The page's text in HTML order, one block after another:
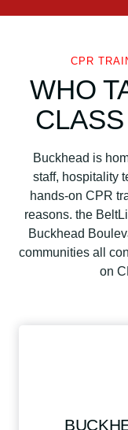
CPR
WHO
Buckhead is
staff, hospitality
hands-on CPR
reasons. the
Buckhead
communities all
on